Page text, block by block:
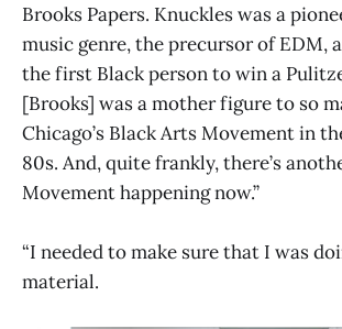
Brooks Papers. Knuckles was a
music genre, the precursor of EDM,
the first Black person to win a
[Brooks] was a mother figure to so
Chicago’s Black Arts Movement in
80s. And, quite frankly, there’s
Movement happening now.”
“I needed to make sure that I was
material.